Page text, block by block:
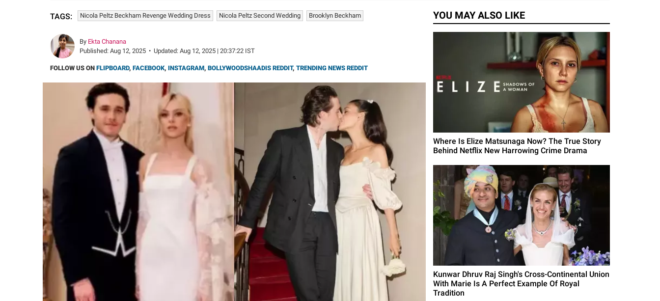
TAGS: Nicola Peltz Beckham Revenge Wedding Dress Nicola Peltz Second Wedding Brooklyn Beckham
By Ekta Chanana
Published: Aug 12, 2025 • Updated: Aug 12, 2025 | 20:37:22 IST
FOLLOW US ON FLIPBOARD, FACEBOOK, INSTAGRAM, BOLLYWOODSHAADIS REDDIT, TRENDING NEWS REDDIT
YOU MAY ALSO LIKE
Where Is Elize Matsunaga Now? The True Story
Behind Netflix New Harrowing Crime Drama
Kunwar Dhruv Raj Singh's Cross-Continental Union
With Marie Is A Perfect Example Of Royal
Tradition